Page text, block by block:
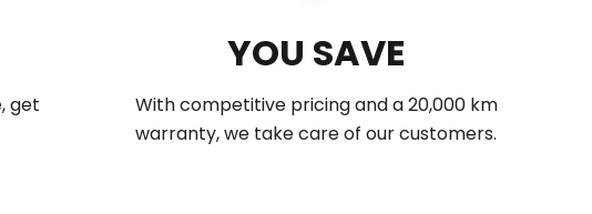
get
YOU SAVE
With competitive pricing and a 20,000 km
warranty, we take care of our customers.